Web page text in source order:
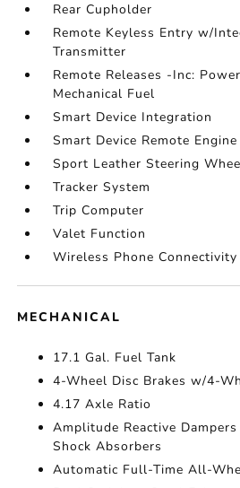
Rear Cupholder
Remote Keyless Entry w/
Transmitter
Remote Releases -Inc:
Mechanical Fuel
Smart Device Integration
Smart Device Remote
Sport Leather Steering
Tracker System
Trip Computer
Valet Function
Wireless Phone Connectivity
MECHANICAL
17.1 Gal. Fuel Tank
4-Wheel Disc Brakes w/4-
4.17 Axle Ratio
Amplitude Reactive
Shock Absorbers
Automatic Full-Time All-